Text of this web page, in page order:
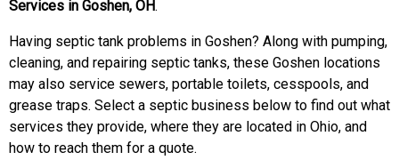
Services in Goshen, OH.
Having septic tank problems in Goshen? Along with pumping,
cleaning, and repairing septic tanks, these Goshen locations
may also service sewers, portable toilets, cesspools, and
grease traps. Select a septic business below to find out what
services they provide, where they are located in Ohio, and
how to reach them for a quote.